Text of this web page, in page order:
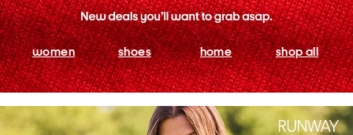
women shoes home shop all